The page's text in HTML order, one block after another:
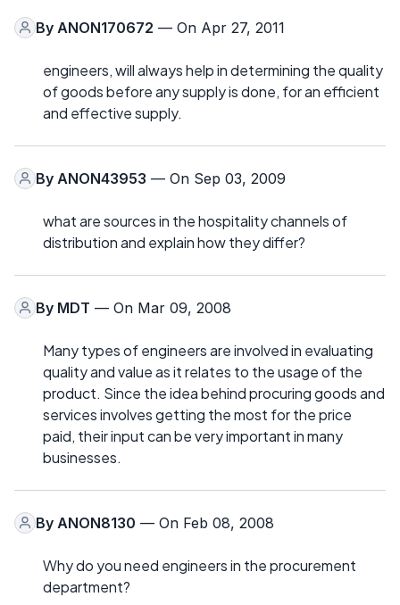
By ANON170672 — On Apr 27, 2011
engineers, will always help in determining the quality
of goods before any supply is done, for an efficient
and effective supply.
By ANON43953 — On Sep 03, 2009
what are sources in the hospitality channels of
distribution and explain how they differ?
By MDT — On Mar 09, 2008
Many types of engineers are involved in evaluating
quality and value as it relates to the usage of the
product. Since the idea behind procuring goods and
services involves getting the most for the price
paid, their input can be very important in many
businesses.
By ANON8130 — On Feb 08, 2008
Why do you need engineers in the procurement
department?